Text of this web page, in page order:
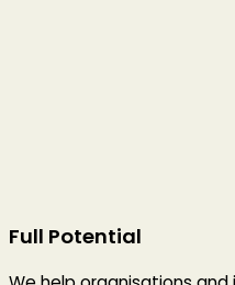
Full Potential